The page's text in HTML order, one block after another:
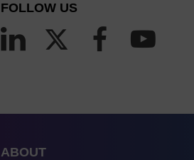
FOLLOW US
ABOUT